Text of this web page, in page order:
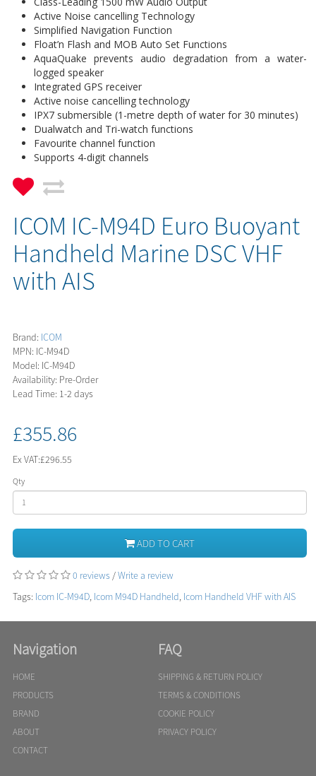
Active Noise cancelling Technology
Simplified Navigation Function
Float’n Flash and MOB Auto Set Functions
AquaQuake prevents audio degradation from a water-
logged speaker
Integrated GPS receiver
Active noise cancelling technology
IPX7 submersible (1-metre depth of water for 30 minutes)
Dualwatch and Tri-watch functions
Favourite channel function
Supports 4-digit channels
ICOM IC-M94D Euro Buoyant
Handheld Marine DSC VHF
with AIS
Brand: ICOM
MPN: IC-M94D
Model: IC-M94D
Availability: Pre-Order
Lead Time: 1-2 days
£355.86
Ex VAT:£296.55
Qty
ADD TO CART
0 reviews /Write a review
Tags: Icom IC-M94D, Icom M94D Handheld, Icom Handheld VHF with AIS
Navigation
HOME
PRODUCTS
BRAND
ABOUT
CONTACT
FAQ
SHIPPING & RETURN POLICY
TERMS & CONDITIONS
COOKIE POLICY
PRIVACY POLICY